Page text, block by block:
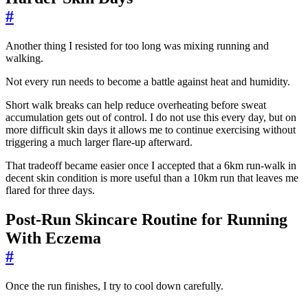
#
Another thing I resisted for too long was mixing running and
walking.
Not every run needs to become a battle against heat and humidity.
Short walk breaks can help reduce overheating before sweat
accumulation gets out of control. I do not use this every day, but on
more difficult skin days it allows me to continue exercising without
triggering a much larger flare-up afterward.
That tradeoff became easier once I accepted that a 6km run-walk in
decent skin condition is more useful than a 10km run that leaves me
flared for three days.
Post-Run Skincare Routine for Running
With Eczema
#
Once the run finishes, I try to cool down carefully.